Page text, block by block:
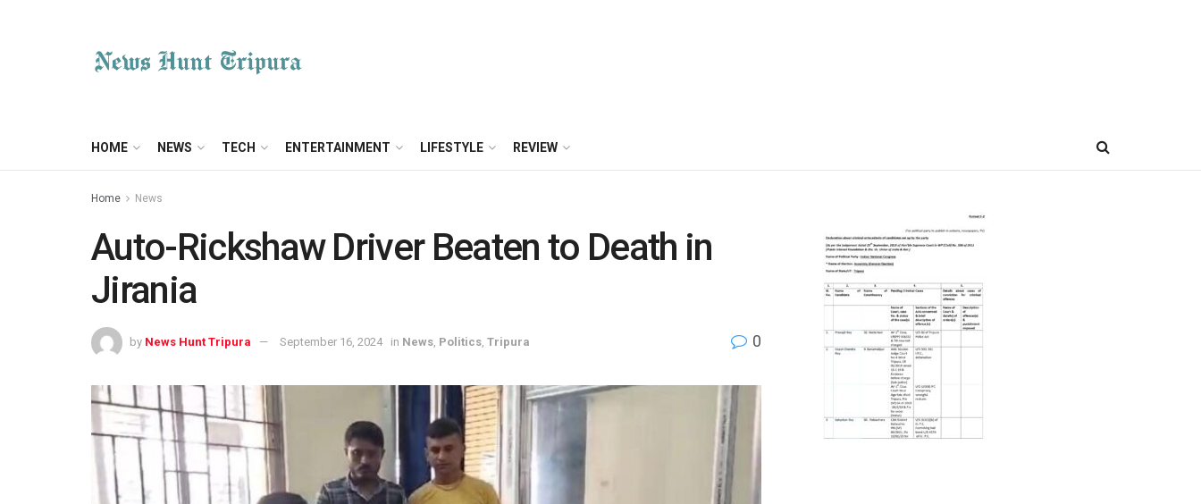
HOME NEWS TECH ENTERTAINMENT LIFESTYLE REVIEW
Home News
Auto-Rickshaw Driver Beaten to Death in
Jirania
by News Hunt Tripura September 16, 2024 in News Politics Tripura 0